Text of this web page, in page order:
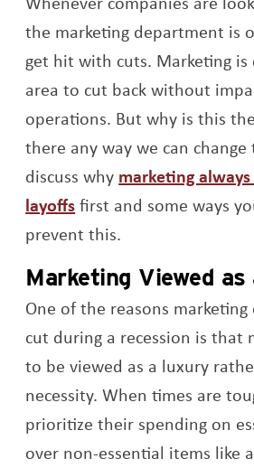
the marketing department is
get hit with cuts. Marketing is
area to cut back without
operations. But why is this
there any way we can change
discuss why marketing
layoffsOpens a new window
first and some ways
prevent this.
Marketing Viewed
One of the reasons
cut during a recession is that
to be viewed as a luxury
necessity. When times are
prioritize their spending on
over non-essential items like